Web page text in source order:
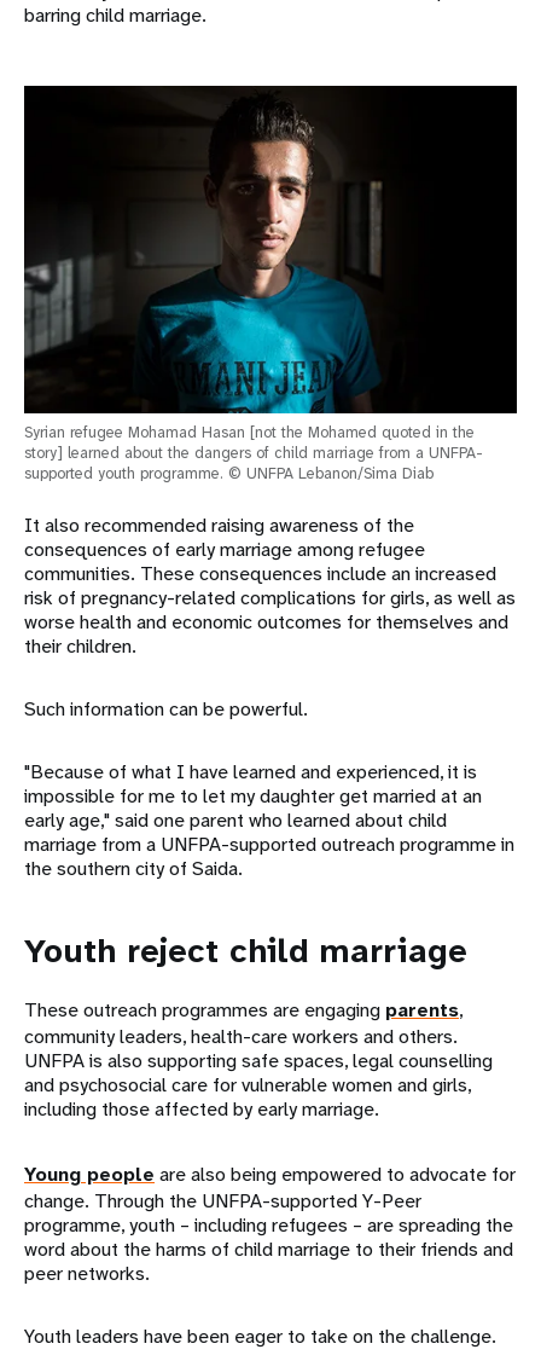
barring child marriage.
Syrian refugee Mohamad Hasan [not the Mohamed quoted in the
story] learned about the dangers of child marriage from a UNFPA-
supported youth programme. © UNFPA Lebanon/Sima Diab
It also recommended raising awareness of the
consequences of early marriage among refugee
communities. These consequences include an increased
risk of pregnancy-related complications for girls, as well as
worse health and economic outcomes for themselves and
their children.
Such information can be powerful.
"Because of what I have learned and experienced, it is
impossible for me to let my daughter get married at an
early age," said one parent who learned about child
marriage from a UNFPA-supported outreach programme in
the southern city of Saida.
Youth reject child marriage
These outreach programmes are engaging parents,
community leaders, health-care workers and others.
UNFPA is also supporting safe spaces, legal counselling
and psychosocial care for vulnerable women and girls,
including those affected by early marriage.
Young people are also being empowered to advocate for
change. Through the UNFPA-supported Y-Peer
programme, youth – including refugees – are spreading the
word about the harms of child marriage to their friends and
peer networks.
Youth leaders have been eager to take on the challenge.